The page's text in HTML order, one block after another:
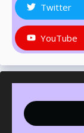
Twitter
YouTube